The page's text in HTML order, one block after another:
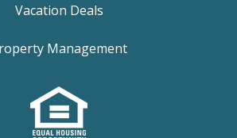
Vacation Deals
Management